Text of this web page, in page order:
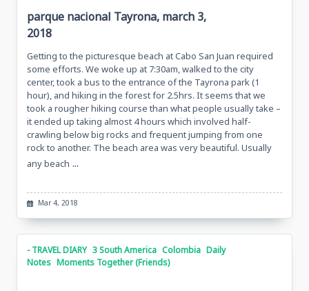
parque nacional Tayrona, march 3,
2018
Getting to the picturesque beach at Cabo San Juan required
some efforts. We woke up at 7:30am, walked to the city
center, took a bus to the entrance of the Tayrona park (1
hour), and hiking in the forest for 2.5hrs. It seems that we
took a rougher hiking course than what people usually take –
it ended up taking almost 4 hours which involved half-
crawling below big rocks and frequent jumping from one
rock to another. The beach area was very beautiful. Usually
any beach ...
Mar 4, 2018
- TRAVEL DIARY 3 South America Colombia Daily
Notes Moments Together (Friends)